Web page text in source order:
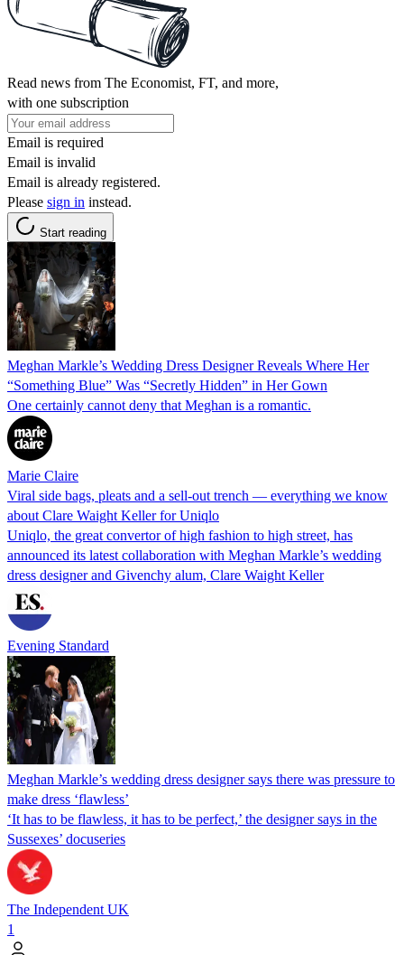
Read news from The Economist, FT, and more,
with one subscription
Email is required
Email is invalid
Email is already registered.
Please sign in instead.
Start reading
Meghan Markle’s Wedding Dress Designer Reveals Where Her
“Something Blue” Was “Secretly Hidden” in Her Gown
One certainly cannot deny that Meghan is a romantic.
Marie Claire
Viral side bags, pleats and a sell-out trench — everything we know
about Clare Waight Keller for Uniqlo
Uniqlo, the great convertor of high fashion to high street, has
announced its latest collaboration with Meghan Markle’s wedding
dress designer and Givenchy alum, Clare Waight Keller
Evening Standard
Meghan Markle’s wedding dress designer says there was pressure to
make dress ‘flawless’
‘It has to be flawless, it has to be perfect,’ the designer says in the
Sussexes’ docuseries
The Independent UK
1